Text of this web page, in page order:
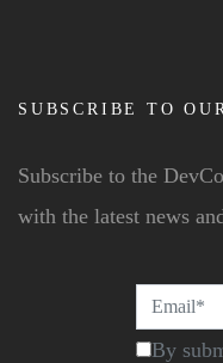
SUBSCRIBE TO
Subscribe to the
with the latest news
By